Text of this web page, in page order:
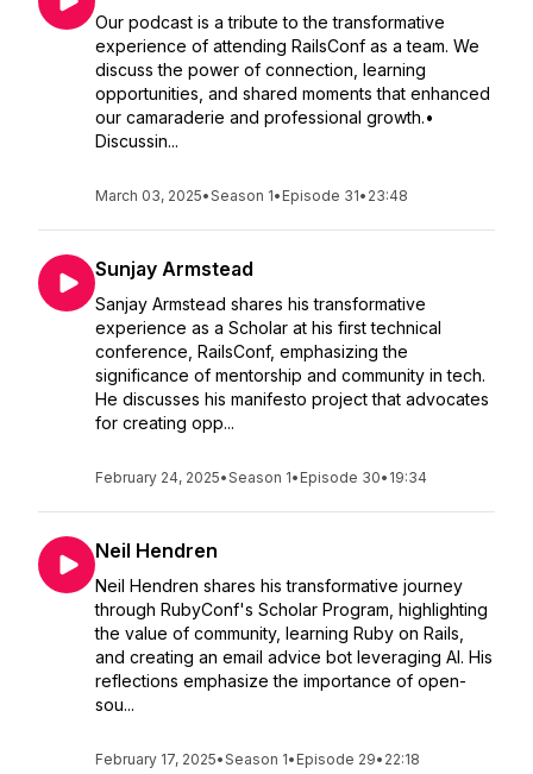
Our podcast is a tribute to the transformative
experience of attending RailsConf as a team. We
discuss the power of connection, learning
opportunities, and shared moments that enhanced
our camaraderie and professional growth.•
Discussin...
March 03, 2025•Season 1• Episode 31• 23:48
Sunjay Armstead
Sanjay Armstead shares his transformative
experience as a Scholar at his first technical
conference, RailsConf, emphasizing the
significance of mentorship and community in tech.
He discusses his manifesto project that advocates
for creating opp...
February 24, 2025•Season 1• Episode 30• 19:34
Neil Hendren
Neil Hendren shares his transformative journey
through RubyConf's Scholar Program, highlighting
the value of community, learning Ruby on Rails,
and creating an email advice bot leveraging AI. His
reflections emphasize the importance of open-
sou...
February 17, 2025•Season 1• Episode 29• 22:18